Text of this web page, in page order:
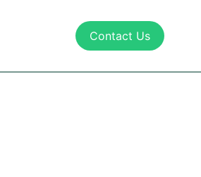
Contact Us